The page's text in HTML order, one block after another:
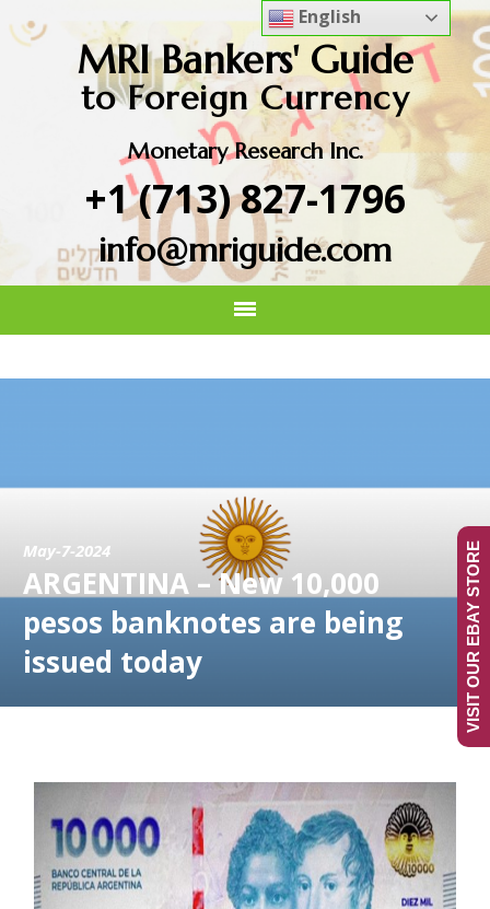
MRI Bankers' Guide
to Foreign Currency
Monetary Research Inc.
+1 (713) 827-1796
info@mriguide.com
May-7-2024
ARGENTINA – New 10,000
pesos banknotes are being
issued today
English
VISIT OUR EBAY STORE